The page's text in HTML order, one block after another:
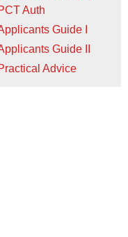
Auth
Guide I
Guide II
Advice